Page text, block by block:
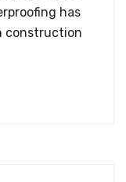
has
construction